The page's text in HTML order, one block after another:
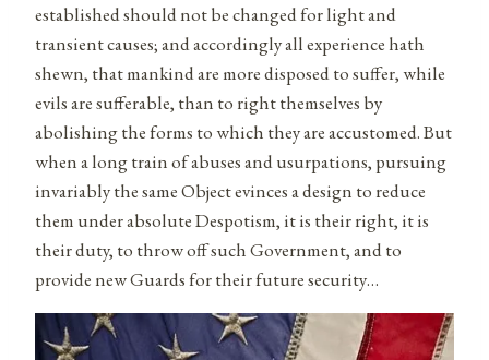
established should not be changed for light and
transient causes; and accordingly all experience hath
shewn, that mankind are more disposed to suffer, while
evils are sufferable, than to right themselves by
abolishing the forms to which they are accustomed. But
when a long train of abuses and usurpations, pursuing
invariably the same Object evinces a design to reduce
them under absolute Despotism, it is their right, it is
their duty, to throw off such Government, and to
provide new Guards for their future security…